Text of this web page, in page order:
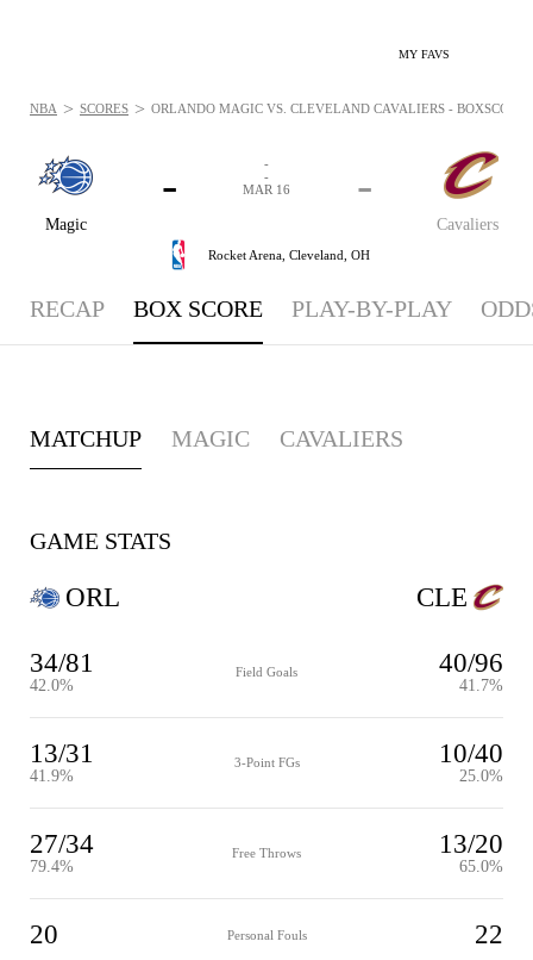
MY FAVS
Magic
-
Cavaliers
-
-
-
MAR 16
Rocket Arena, Cleveland, OH
NBA > SCORES > ORLANDO MAGIC VS. CLEVELAND CAVALIERS -
RECAP BOX SCORE PLAY-BY-PLAY
MATCHUP MAGIC CAVALIERS
GAME STATS
ORL
34/81
42.0%
Field Goals 40/96
41.7%
13/31
41.9%
3-Point FGs 10/40
25.0%
27/34
79.4%
Free Throws 13/20
65.0%
20 Personal Fouls 22
CLE